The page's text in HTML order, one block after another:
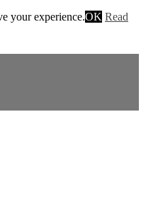
your experience.OK Read